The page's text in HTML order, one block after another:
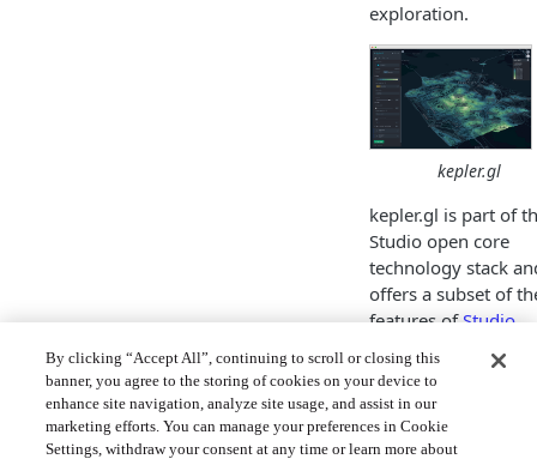
exploration.
kepler.gl
kepler.gl is part of
Studio open core
technology stack
offers a subset of
features ofStudio.
kepler.gl was
developed at Uber
is today a Linux
Foundation project
By clicking “Accept All”, continuing to scroll or closing this
banner, you agree to the storing of cookies on your device to
enhance site navigation, analyze site usage, and assist in our
marketing efforts. You can manage your preferences in Cookie
Settings, withdraw your consent at any time or learn more about